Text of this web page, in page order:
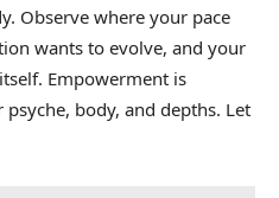
Observe where your pace
wants to evolve, and your
Empowerment is
body, and depths. Let